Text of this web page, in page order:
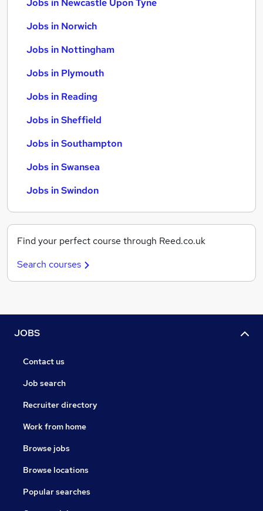
Jobs in Newcastle Upon Tyne
Jobs in Norwich
Jobs in Nottingham
Jobs in Plymouth
Jobs in Reading
Jobs in Sheffield
Jobs in Southampton
Jobs in Swansea
Jobs in Swindon
Find your perfect course through Reed.co.uk
Search courses
JOBS
Contact us
Job search
Recruiter directory
Work from home
Browse jobs
Browse locations
Popular searches